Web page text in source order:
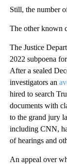
Still, the number
The other known
The Justice
2022 subpoena
After a sealed
investigators an
hired to search
documents with
to the grand jury
including CNN,
of hearings and
An appeal over